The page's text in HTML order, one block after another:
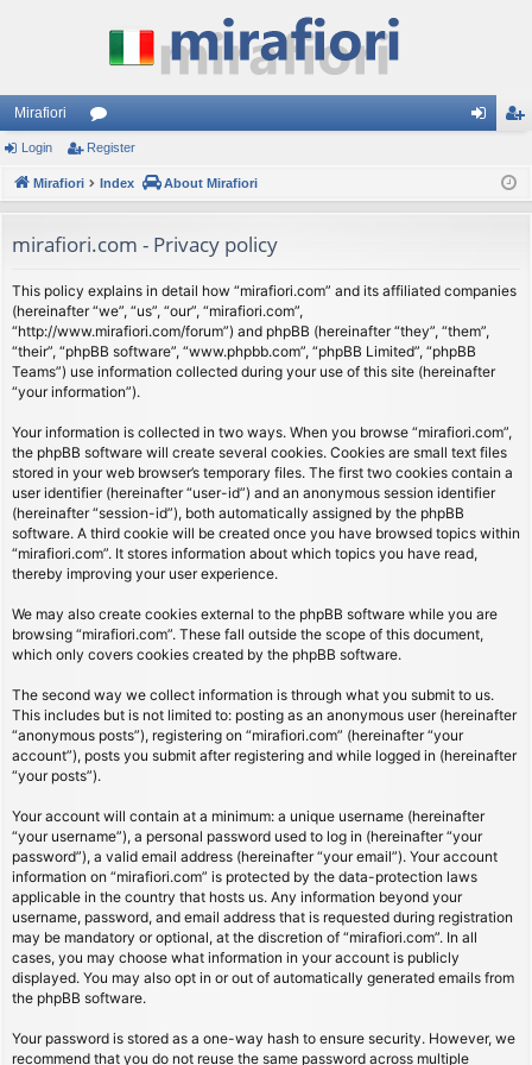
Mirafiori
or
u
s
ist
Login Register
Mirafiori Index About Mirafiori
mirafiori.com - Privacy policy
This policy explains in detail how “mirafiori.com” and its affiliated companies
(hereinafter “we”, “us”, “our”, “mirafiori.com”,
“http://www.mirafiori.com/forum”) and phpBB (hereinafter “they”, “them”,
“their”, “phpBB software”, “www.phpbb.com”, “phpBB Limited”, “phpBB
Teams”) use information collected during your use of this site (hereinafter
“your information”).
Your information is collected in two ways. When you browse “mirafiori.com”,
the phpBB software will create several cookies. Cookies are small text files
stored in your web browser’s temporary files. The first two cookies contain a
user identifier (hereinafter “user-id”) and an anonymous session identifier
(hereinafter “session-id”), both automatically assigned by the phpBB
software. A third cookie will be created once you have browsed topics within
“mirafiori.com”. It stores information about which topics you have read,
thereby improving your user experience.
We may also create cookies external to the phpBB software while you are
browsing “mirafiori.com”. These fall outside the scope of this document,
which only covers cookies created by the phpBB software.
The second way we collect information is through what you submit to us.
This includes but is not limited to: posting as an anonymous user (hereinafter
“anonymous posts”), registering on “mirafiori.com” (hereinafter “your
account”), posts you submit after registering and while logged in (hereinafter
“your posts”).
Your account will contain at a minimum: a unique username (hereinafter
“your username”), a personal password used to log in (hereinafter “your
password”), a valid email address (hereinafter “your email”). Your account
information on “mirafiori.com” is protected by the data-protection laws
applicable in the country that hosts us. Any information beyond your
username, password, and email address that is requested during registration
may be mandatory or optional, at the discretion of “mirafiori.com”. In all
cases, you may choose what information in your account is publicly
displayed. You may also opt in or out of automatically generated emails from
the phpBB software.
Your password is stored as a one-way hash to ensure security. However, we
recommend that you do not reuse the same password across multiple